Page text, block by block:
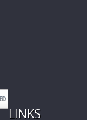
LINKS